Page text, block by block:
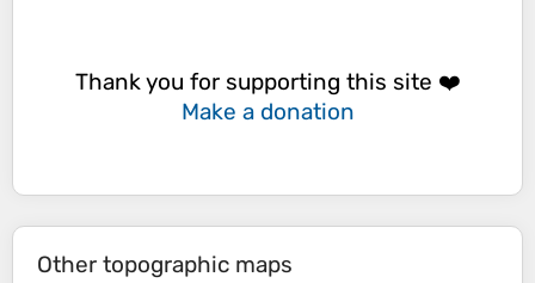
Thank you for supporting this site ❤️
Make a donation
Other topographic maps